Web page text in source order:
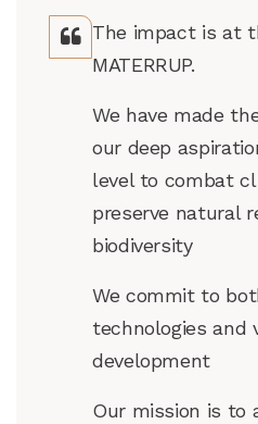
The impact is at
MATERRUP.
We have made
our deep
level to combat
preserve natural
biodiversity
We commit to
technologies and
development
Our mission is to